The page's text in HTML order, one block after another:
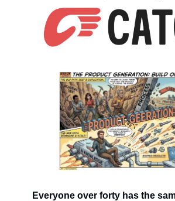
Everyone over forty has the